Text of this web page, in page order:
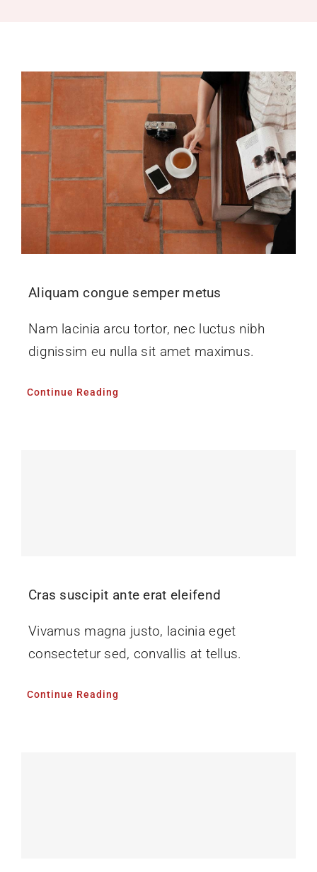
Support SBVFD
Public Education
Aliquam congue semper metus
Nam lacinia arcu tortor, nec luctus nibh
dignissim eu nulla sit amet maximus.
Continue Reading
Cras suscipit ante erat eleifend
Vivamus magna justo, lacinia eget
consectetur sed, convallis at tellus.
Continue Reading